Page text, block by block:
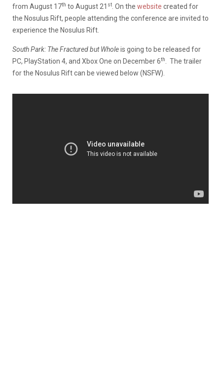
from August 17th to August 21 st . On the website created for
the Nosulus Rift, people attending the conference are invited to
experience the Nosulus Rift.
South Park: The Fractured but Wholeis going to be released for
PC, PlayStation 4, and Xbox One on December 6th
. The trailer
for the Nosulus Rift can be viewed below (NSFW).